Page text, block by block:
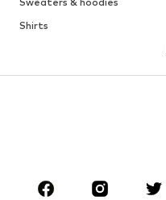
Shirts
Coats
CLOTHING